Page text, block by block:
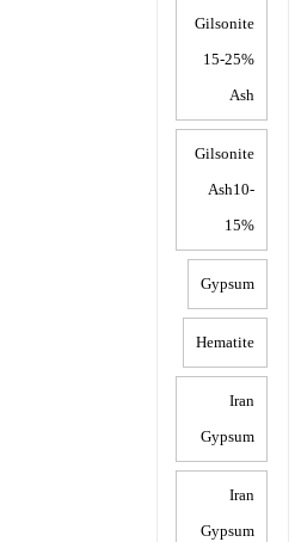
Gilsonite
15-25%
Ash
Gilsonite
Ash10-
15%
Gypsum
Hematite
Iran
Gypsum
Iran
Gypsum